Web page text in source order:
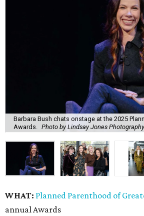
Barbara Bush chats onstage at the 2025
Awards.
Photo by Lindsay Jones Photography
WHAT: Planned Parenthood of
annual Awards